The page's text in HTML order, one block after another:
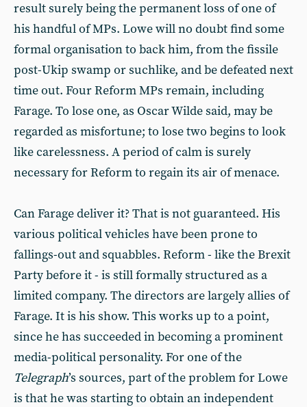
result surely being the permanent loss of one of
his handful of MPs. Lowe will no doubt find some
formal organisation to back him, from the fissile
post-Ukip swamp or suchlike, and be defeated next
time out. Four Reform MPs remain, including
Farage. To lose one, as Oscar Wilde said, may be
regarded as misfortune; to lose two begins to look
like carelessness. A period of calm is surely
necessary for Reform to regain its air of menace.
Can Farage deliver it? That is not guaranteed. His
various political vehicles have been prone to
fallings-out and squabbles. Reform - like the Brexit
Party before it - is still formally structured as a
limited company. The directors are largely allies of
Farage. It is his show. This works up to a point,
since he has succeeded in becoming a prominent
media-political personality. For one of the
Telegraph’s sources, part of the problem for Lowe
is that he was starting to obtain an independent